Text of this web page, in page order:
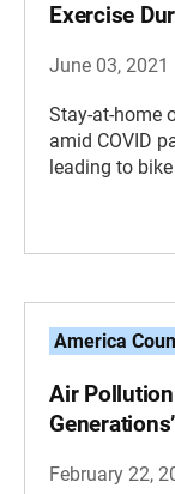
Exercise
June 03, 2021
Stay-at-home
amid COVID
leading to
America
Air
February 22,